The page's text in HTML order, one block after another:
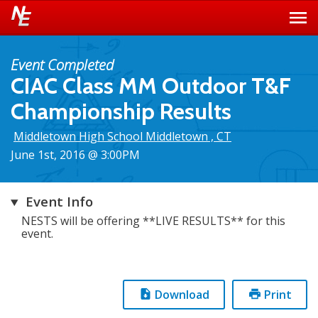
CIAC Class MM Outdoor T&F
Championship Results
Event Completed
Middletown High School Middletown , CT
June 1st, 2016 @ 3:00PM
Event Info
NESTS will be offering **LIVE RESULTS** for this
event.
Download Print